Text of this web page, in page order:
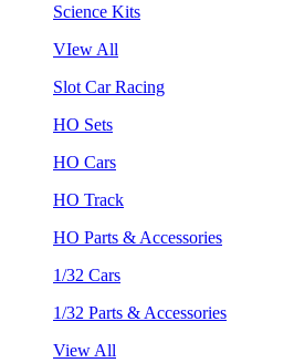
Science Kits
VIew All
Slot Car Racing
HO Sets
HO Cars
HO Track
HO Parts & Accessories
1/32 Cars
1/32 Parts & Accessories
View All